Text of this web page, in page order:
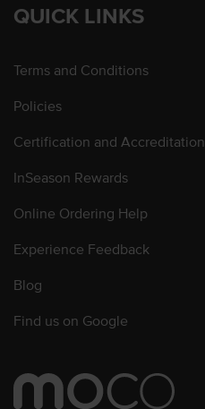
QUICK LINKS
Terms and Conditions
Policies
Certification and Accreditation
InSeason Rewards
Online Ordering Help
Experience Feedback
Blog
Find us on Google